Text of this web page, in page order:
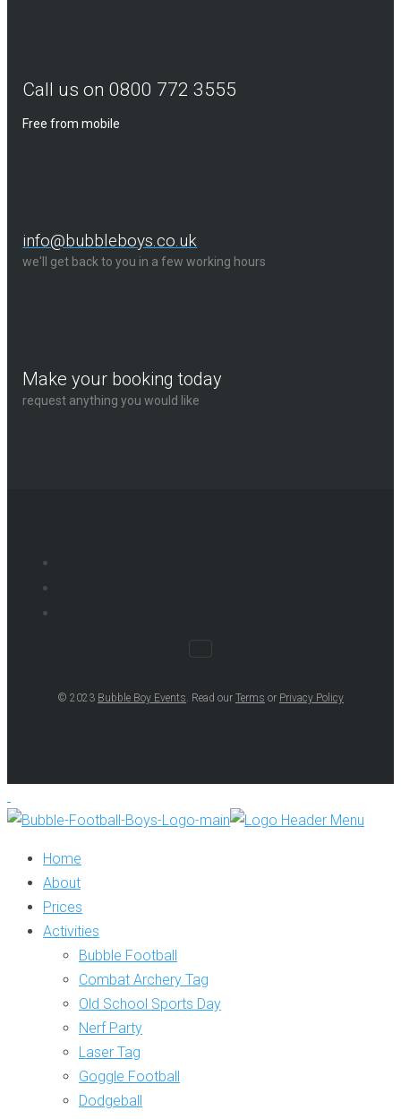
Call us on 0800 772 3555
Free from mobile
info@bubbleboys.co.uk
we'll get back to you in a few working hours
Make your booking today
request anything you would like
© 2023 Bubble Boy Events. Read our Terms or Privacy Policy
Home
About
Prices
Activities
Bubble Football
Combat Archery Tag
Old School Sports Day
Nerf Party
Laser Tag
Goggle Football
Dodgeball